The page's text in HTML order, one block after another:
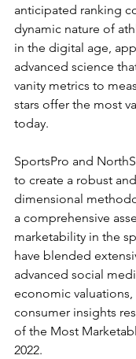
anticipated ranking
dynamic nature of
in the digital age,
advanced science
vanity metrics to
stars offer the most
today.
SportsPro and
to create a robust
dimensional
a comprehensive
marketability in the
have blended
advanced social
economic
consumer insights
of the Most
2022.